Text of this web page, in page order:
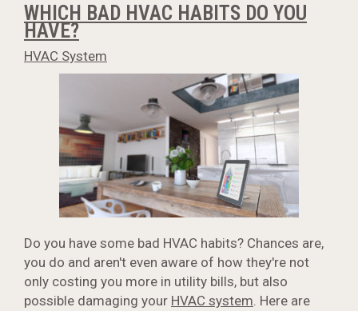
WHICH BAD HVAC HABITS DO YOU
HAVE?
HVAC System
Do you have some bad HVAC habits? Chances are,
you do and aren't even aware of how they're not
only costing you more in utility bills, but also
possible damaging your HVAC system. Here are